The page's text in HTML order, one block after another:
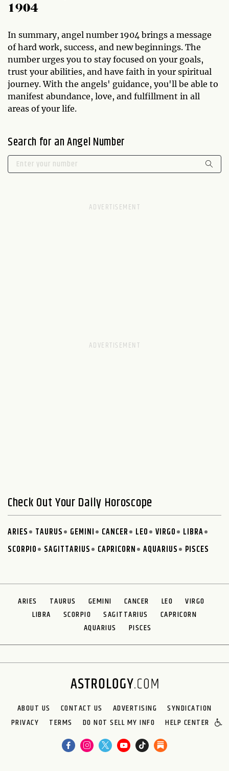
1904
In summary, angel number 1904 brings a message
of hard work, success, and new beginnings. The
number urges you to stay focused on your goals,
trust your abilities, and have faith in your spiritual
journey. With the angels' guidance, you'll be able to
manifest abundance, love, and fulfillment in all
areas of your life.
Search for an Angel Number
Check Out Your Daily Horoscope
ARIES TAURUS GEMINI CANCER LEO VIRGO
LIBRA
SCORPIO
SAGITTARIUS CAPRICORN AQUARIUS PISCES
ARIES TAURUS GEMINI CANCER LEO
VIRGO
LIBRA
SCORPIO SAGITTARIUS
CAPRICORN
AQUARIUS
PISCES
ABOUT US CONTACT US ADVERTISING
SYNDICATION
PRIVACY
TERMS DO NOT SELL MY INFO HELP CENTER